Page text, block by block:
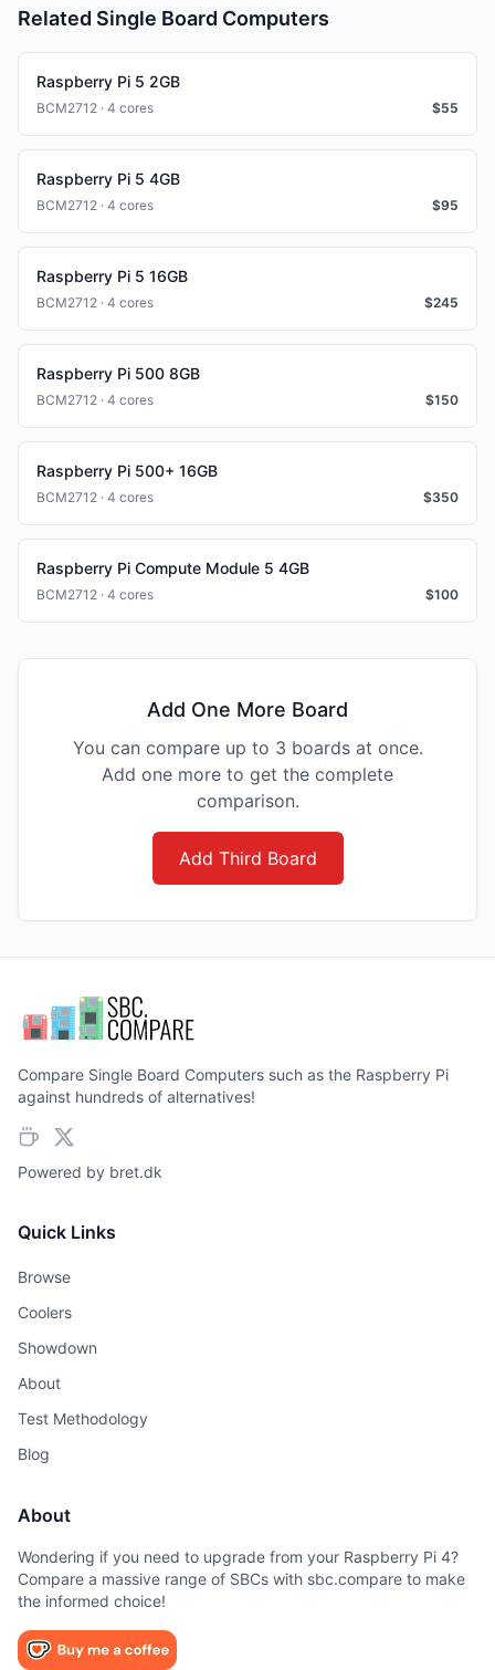
Related Single Board Computers
Raspberry Pi 5 2GB
BCM2712 · 4 cores $55
Raspberry Pi 5 4GB
BCM2712 · 4 cores $95
Raspberry Pi 5 16GB
BCM2712 · 4 cores $245
Raspberry Pi 500 8GB
BCM2712 · 4 cores $150
Raspberry Pi 500+ 16GB
BCM2712 · 4 cores $350
Raspberry Pi Compute Module 5 4GB
BCM2712 · 4 cores $100
Add One More Board
You can compare up to 3 boards at once.
Add one more to get the complete
comparison.
Add Third Board
Compare Single Board Computers such as the Raspberry Pi
against hundreds of alternatives!
Powered by bret.dk
Quick Links
Browse
Coolers
Showdown
About
Test Methodology
Blog
About
Wondering if you need to upgrade from your Raspberry Pi 4?
Compare a massive range of SBCs with sbc.compare to make
the informed choice!